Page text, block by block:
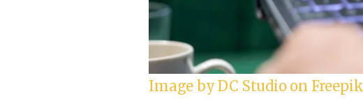
Image by DC Studio on Freepik